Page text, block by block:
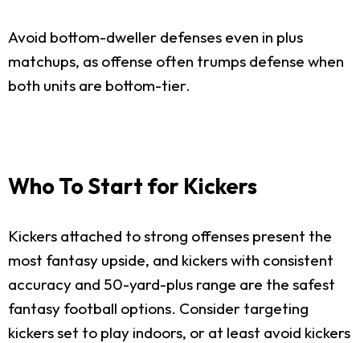
Avoid bottom-dweller defenses even in plus
matchups, as offense often trumps defense when
both units are bottom-tier.
Who To Start for Kickers
Kickers attached to strong offenses present the
most fantasy upside, and kickers with consistent
accuracy and 50-yard-plus range are the safest
fantasy football options. Consider targeting
kickers set to play indoors, or at least avoid kickers